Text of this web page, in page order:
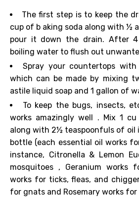
The first step is to keep the
cup of b aking soda along with ½ a
pour it down the drain. After 4
boiling water to flush out
Spray your countertops
which can be made by mixing
astile liquid soap and 1 gallon of
To keep the bugs, insects,
works amazinglywell . Mix 1 cu
along with 2½ teaspoonfuls of oil
bottle (each essential oil works
instance, Citronella & Lemon
mosquitoes , Geranium works
works for ticks, fleas, and
for gnats and Rosemary works for